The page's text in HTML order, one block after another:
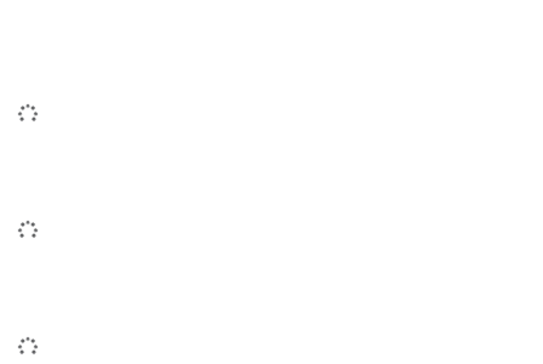
Loading...
Loading...
Loading...